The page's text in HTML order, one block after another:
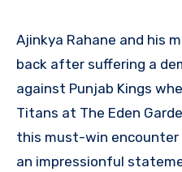
Ajinkya Rahane and his
back after suffering a
against Punjab Kings
Titans at The Eden
this must-win encounter
an impressionful